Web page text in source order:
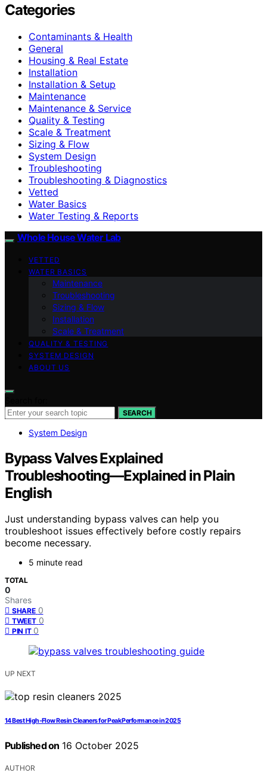
Categories
Contaminants & Health
General
Housing & Real Estate
Installation
Installation & Setup
Maintenance
Maintenance & Service
Quality & Testing
Scale & Treatment
Sizing & Flow
System Design
Troubleshooting
Troubleshooting & Diagnostics
Vetted
Water Basics
Water Testing & Reports
Whole House Water Lab
VETTED
WATER BASICS
Maintenance
Troubleshooting
Sizing & Flow
Installation
Scale & Treatment
QUALITY & TESTING
SYSTEM DESIGN
ABOUT US
SEARCH
System Design
Bypass Valves Explained
Troubleshooting—Explained in Plain
English
Just understanding bypass valves can help you
troubleshoot issues effectively before costly repairs
become necessary.
5 minute read
TOTAL
0
Shares
SHARE 0
TWEET 0
PIN IT 0
UP NEXT
14 Best High-Flow Resin Cleaners for Peak Performance in 2025
Published on 16 October 2025
AUTHOR